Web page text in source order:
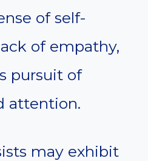
of self-
of empathy,
pursuit of
attention.
may exhibit